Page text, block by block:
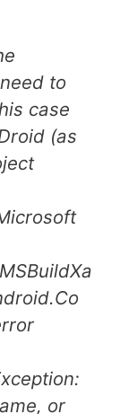
to
case
(as
or